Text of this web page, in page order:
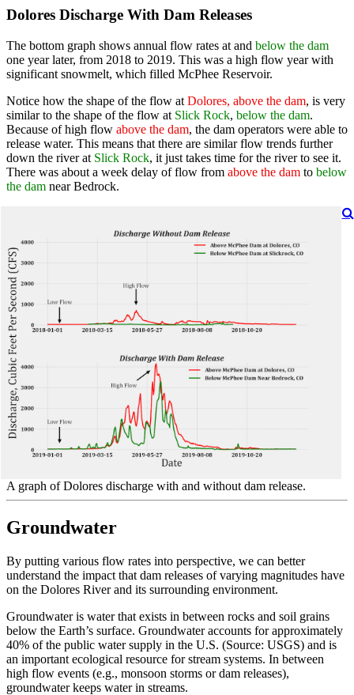
Dolores Discharge With Dam Releases
The bottom graph shows annual flow rates at and below the dam
one year later, from 2018 to 2019. This was a high flow year with
significant snowmelt, which filled McPhee Reservoir.
Notice how the shape of the flow at Dolores, above the dam, is very
similar to the shape of the flow at Slick Rock, below the dam.
Because of high flow above the dam, the dam operators were able to
release water. This means that there are similar flow trends further
down the river at Slick Rock, it just takes time for the river to see it.
There was about a week delay of flow from above the dam to below
the dam near Bedrock.
A graph of Dolores discharge with and without dam release.
Groundwater
By putting various flow rates into perspective, we can better
understand the impact that dam releases of varying magnitudes have
on the Dolores River and its surrounding environment.
Groundwater is water that exists in between rocks and soil grains
below the Earth’s surface. Groundwater accounts for approximately
40% of the public water supply in the U.S. (Source: USGS) and is
an important ecological resource for stream systems. In between
high flow events (e.g., monsoon storms or dam releases),
groundwater keeps water in streams.